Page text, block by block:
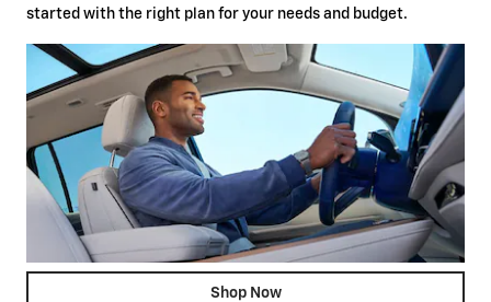
started with the right plan for your needs and budget.
Shop Now